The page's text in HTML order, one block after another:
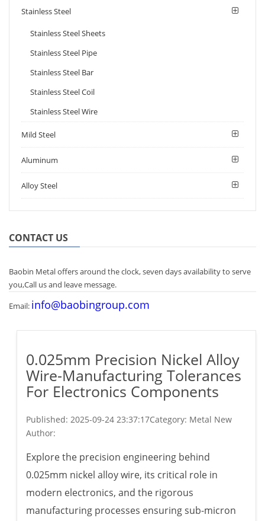
Stainless Steel
Stainless Steel Sheets
Stainless Steel Pipe
Stainless Steel Bar
Stainless Steel Coil
Stainless Steel Wire
Mild Steel
Aluminum
Alloy Steel
CONTACT US
Baobin Metal offers around the clock, seven days availability to serve
you,Call us and leave message.
Email: info@baobingroup.com
0.025mm Precision Nickel Alloy
Wire-Manufacturing Tolerances
For Electronics Components​
Published: 2025-09-24 23:37:17Category: Metal New
Author:
Explore the precision engineering behind
0.025mm nickel alloy wire, its critical role in
modern electronics, and the rigorous
manufacturing processes ensuring sub-micron